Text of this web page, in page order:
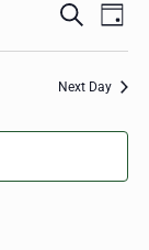
Events
Search
S
r
h
D
Next Day